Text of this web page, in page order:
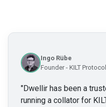
Ingo Rübe
Founder - KILT Protocol
"Dwellir has been a
running a collator for